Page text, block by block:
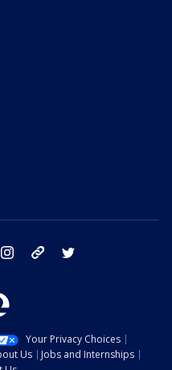
instagram tik tok
Your Privacy Choices
Us
Jobs and Internships